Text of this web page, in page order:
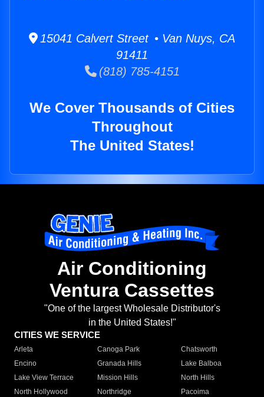
15041 Calvert Street • Van Nuys, CA
91411
(818) 785-4151
We Cover Thousands of Cities
Throughout
The United States!
Air Conditioning
Ventura Cassettes
"One of the largest Wholesale Distributor's
in the United States!"
CITIES WE SERVICE
Arleta Canoga Park
Chatsworth
Encino
Granada Hills
Lake Balboa
Lake View Terrace
Mission Hills
North Hills
North Hollywood
Northridge
Pacoima